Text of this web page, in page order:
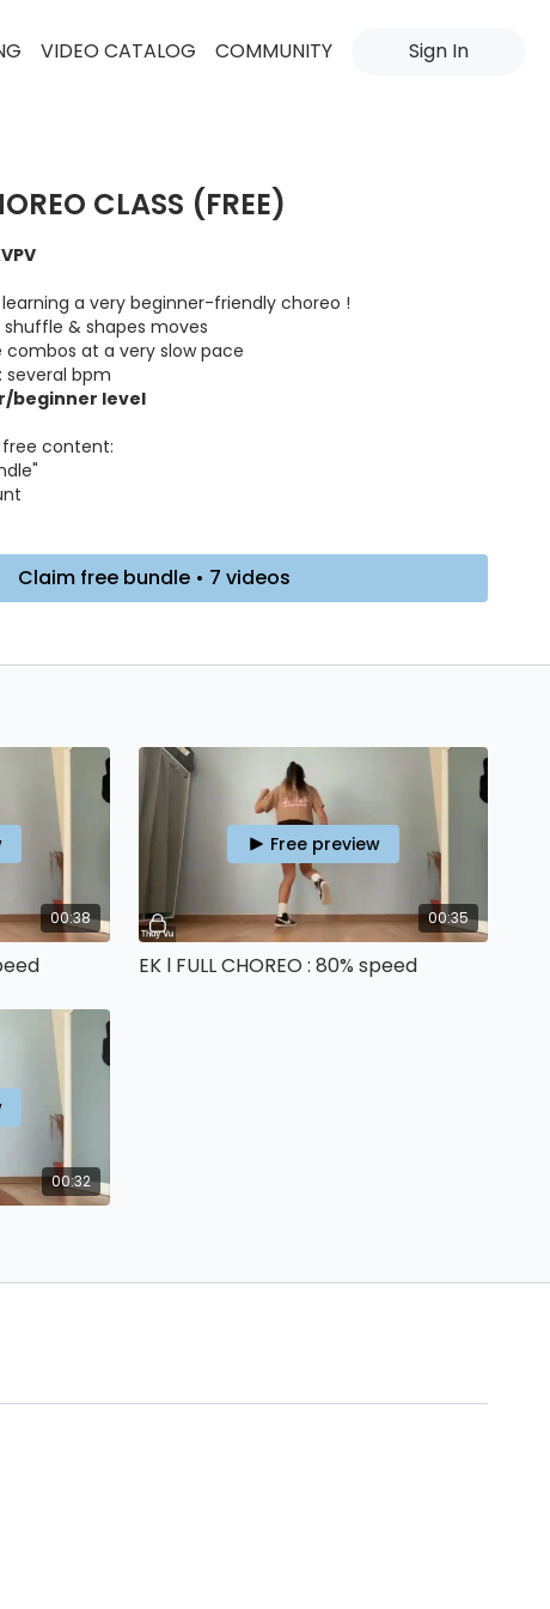
VIDEO CATALOG COMMUNITY Sign In
CLASS (FREE)
a very beginner-friendly choreo !
& shapes moves
combos at a very slow pace
several bpm
beginner level
content:
through your account
required, you won’t be charged anything!
Claim free bundle • 7 videos
00:38 00:35
Free preview
EK l FULL CHOREO : 80% speed
00:32